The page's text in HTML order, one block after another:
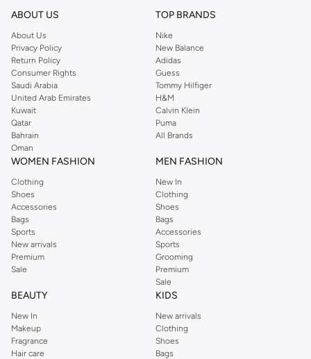
ABOUT US
About Us
Privacy Policy
Return Policy
Consumer Rights
Saudi Arabia
United Arab Emirates
Kuwait
Qatar
Bahrain
Oman
TOP BRANDS
Nike
New Balance
Adidas
Guess
Tommy Hilfiger
H&M
Calvin Klein
Puma
All Brands
WOMEN FASHION
Clothing
Shoes
Accessories
Bags
Sports
New arrivals
Premium
Sale
MEN FASHION
New In
Clothing
Shoes
Bags
Accessories
Sports
Grooming
Premium
Sale
BEAUTY
New In
Makeup
Fragrance
Hair care
KIDS
New arrivals
Clothing
Shoes
Bags